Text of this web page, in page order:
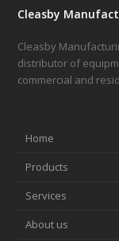
Cleasby
Cleasby
distributor of
commercial and
Home
Products
Services
About us